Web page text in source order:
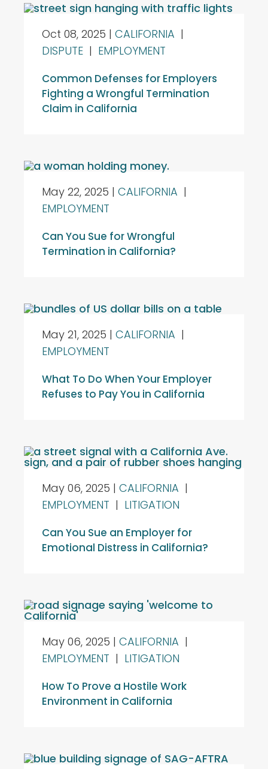
Oct 08, 2025 | CALIFORNIA |
DISPUTE | EMPLOYMENT
Common Defenses for Employers
Fighting a Wrongful Termination
Claim in California
May 22, 2025 | CALIFORNIA |
EMPLOYMENT
Can You Sue for Wrongful
Termination in California?
May 21, 2025 | CALIFORNIA |
EMPLOYMENT
What To Do When Your Employer
Refuses to Pay You in California
May 06, 2025 | CALIFORNIA |
EMPLOYMENT | LITIGATION
Can You Sue an Employer for
Emotional Distress in California?
May 06, 2025 | CALIFORNIA |
EMPLOYMENT | LITIGATION
How To Prove a Hostile Work
Environment in California